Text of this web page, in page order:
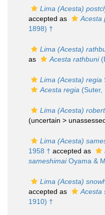
Lima (Acesta)
accepted as
Acesta
1898) †
Lima (Acesta)
as
Acesta rathbuni
Lima (Acesta) regia
Acesta regia (Suter,
Lima (Acesta)
(uncertain >
Lima (Acesta)
1958 † accepted as
sameshimaiOyama &
Lima (Acesta)
accepted as
Acesta
1910) †